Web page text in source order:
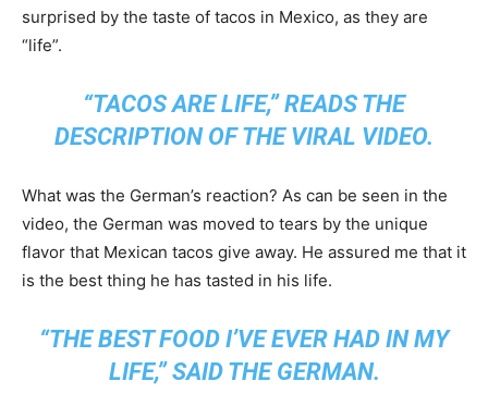
surprised by the taste of tacos in Mexico, as they are
“life”.
“TACOS ARE LIFE,” READS THE
DESCRIPTION OF THE VIRAL VIDEO.
What was the German’s reaction? As can be seen in the
video, the German was moved to tears by the unique
flavor that Mexican tacos give away. He assured me that it
is the best thing he has tasted in his life.
“THE BEST FOOD I’VE EVER HAD IN MY
LIFE,” SAID THE GERMAN.